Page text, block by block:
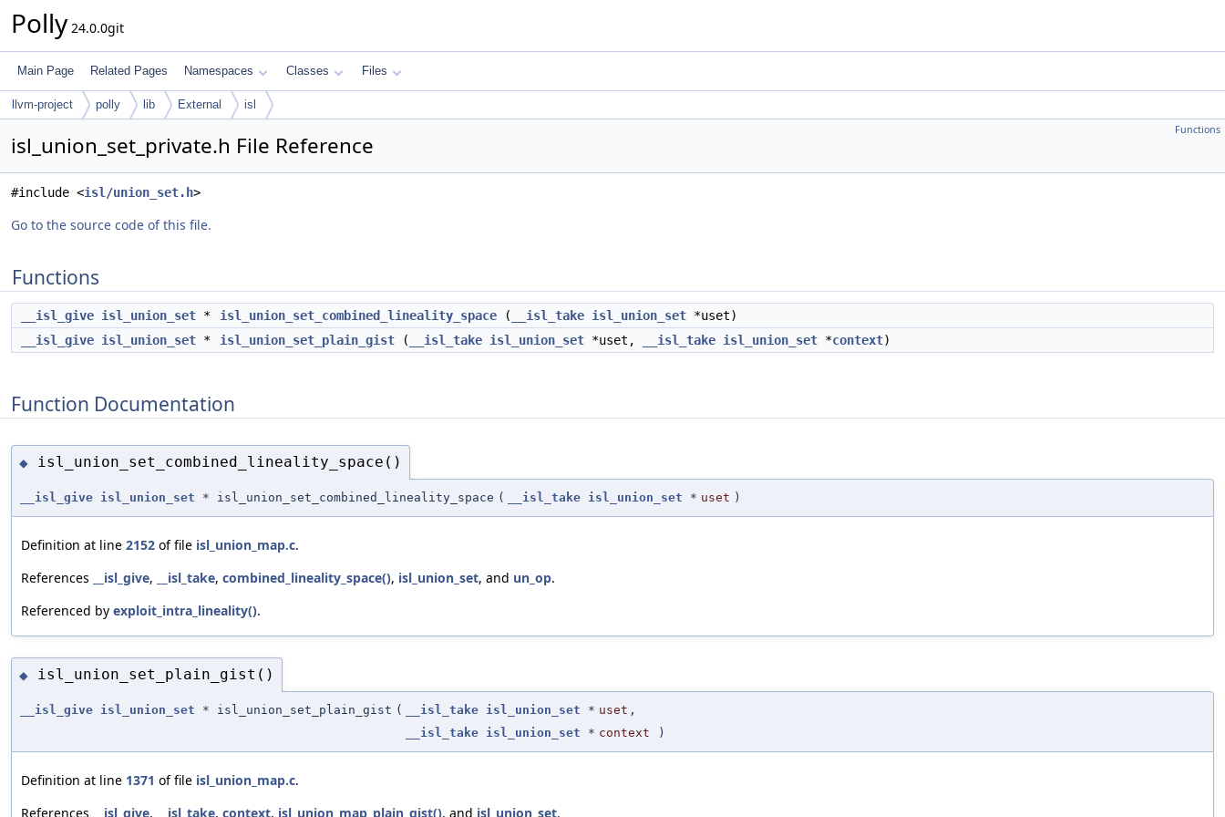
Polly 24.0.0git
Main Page Related Pages Namespaces Classes Files
llvm-project polly lib External isl
Functions
isl_union_set_private.h File Reference
#include <isl/union_set.h>
Go to the source code of this file.
Functions
__isl_give isl_union_set * isl_union_set_combined_lineality_space ( __isl_take isl_union_set *uset)
__isl_give isl_union_set * isl_union_set_plain_gist ( __isl_take isl_union_set *uset, __isl_take isl_union_set *context)
Function Documentation
◆ isl_union_set_combined_lineality_space()
__isl_give isl_union_set * isl_union_set_combined_lineality_space ( __isl_take isl_union_set * uset )
Definition at line 2152 of file isl_union_map.c.
References
__isl_give, __isl_take, combined_lineality_space(), isl_union_set, and un_op.
Referenced by exploit_intra_lineality().
◆ isl_union_set_plain_gist()
__isl_give isl_union_set * isl_union_set_plain_gist ( __isl_take isl_union_set * uset ,
__isl_take isl_union_set * context )
Definition at line 1371 of file isl_union_map.c.
References
__isl_give, __isl_take, context, isl_union_map_plain_gist(), and isl_union_set.